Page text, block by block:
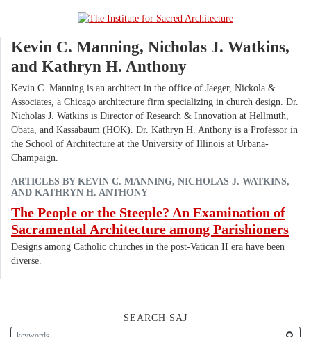
Kevin C. Manning, Nicholas J. Watkins,
and Kathryn H. Anthony
Kevin C. Manning is an architect in the office of Jaeger, Nickola &
Associates, a Chicago architecture firm specializing in church design. Dr.
Nicholas J. Watkins is Director of Research & Innovation at Hellmuth,
Obata, and Kassabaum (HOK). Dr. Kathryn H. Anthony is a Professor in
the School of Architecture at the University of Illinois at Urbana-
Champaign.
ARTICLES BY KEVIN C. MANNING, NICHOLAS J. WATKINS,
AND KATHRYN H. ANTHONY
The People or the Steeple? An Examination of
Sacramental Architecture among Parishioners
Designs among Catholic churches in the post-Vatican II era have been
diverse.
SEARCH SAJ